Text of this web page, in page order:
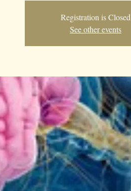
Registration is Closed
See other events